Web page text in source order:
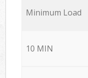
Minimum Load
10 MIN